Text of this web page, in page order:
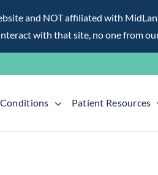
and NOT affiliated with
with that site, no one from
Conditions Patient Resources